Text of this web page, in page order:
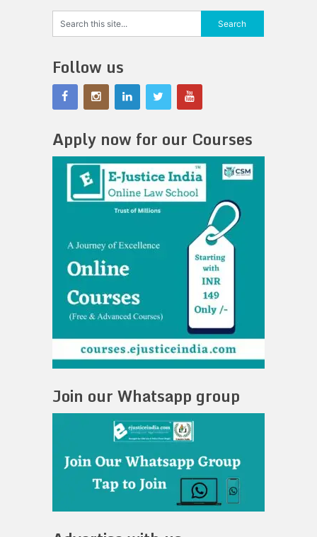
Follow us
Apply now for our Courses
Join our Whatsapp group